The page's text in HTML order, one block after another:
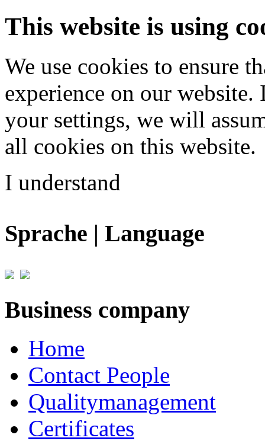
This website is using
We use cookies to ensure
experience on our
your settings, we will
all cookies on this website.
I understand
Sprache | Language
Business company
Home
Contact People
Qualitymanagement
Certificates